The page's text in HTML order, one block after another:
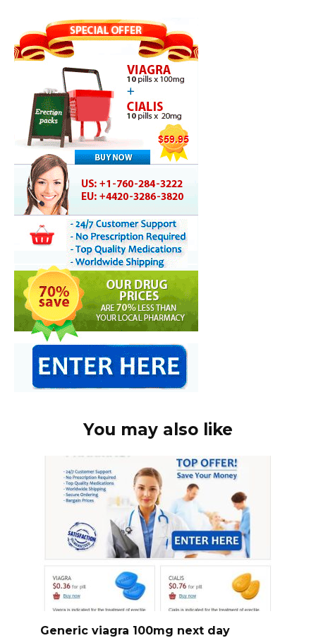
You may also like
Generic viagra 100mg next day